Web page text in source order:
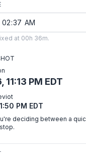
at 00h 36m.
11:13 PM EDT
PM EDT
deciding between a